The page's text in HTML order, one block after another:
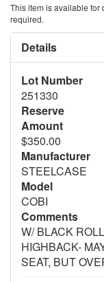
This item is available for
required.
Details
Lot Number
251330
Reserve
Amount
$350.00
Manufacturer
STEELCASE
Model
COBI
Comments
W/ BLACK
HIGHBACK-
SEAT, BUT